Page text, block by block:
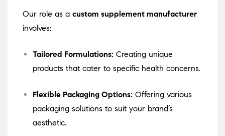
Our role as a custom supplement manufacturer
involves:
Tailored Formulations: Creating unique
products that cater to specific health concerns.
Flexible Packaging Options: Offering various
packaging solutions to suit your brand’s
aesthetic.